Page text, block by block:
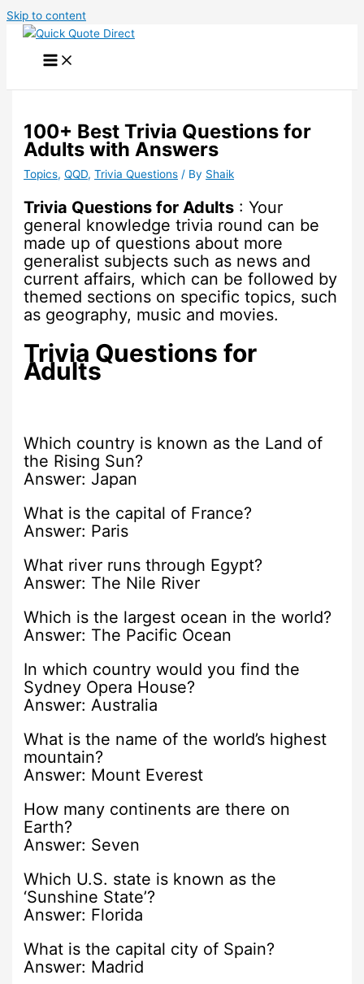
Skip to content
100+ Best Trivia Questions for
Adults with Answers
Topics,QQD,Trivia Questions / By Shaik
Trivia Questions for Adults : Your
general knowledge trivia round can be
made up of questions about more
generalist subjects such as news and
current affairs, which can be followed by
themed sections on specific topics, such
as geography, music and movies.
Trivia Questions for
Adults
Which country is known as the Land of
the Rising Sun?
Answer: Japan
What is the capital of France?
Answer: Paris
What river runs through Egypt?
Answer: The Nile River
Which is the largest ocean in the world?
Answer: The Pacific Ocean
In which country would you find the
Sydney Opera House?
Answer: Australia
What is the name of the world’s highest
mountain?
Answer: Mount Everest
How many continents are there on
Earth?
Answer: Seven
Which U.S. state is known as the
‘Sunshine State’?
Answer: Florida
What is the capital city of Spain?
Answer: Madrid